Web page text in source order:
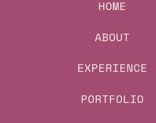
HOME
ABOUT
EXPERIENCE
PORTFOLIO